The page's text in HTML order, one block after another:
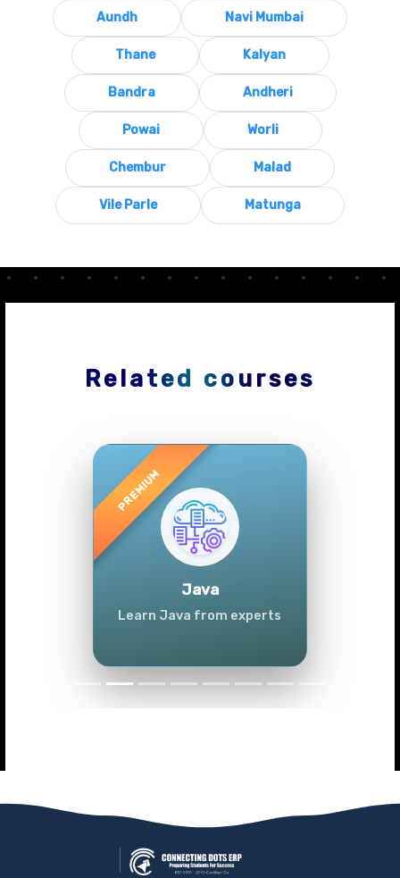
Aundh Navi Mumbai
Thane Kalyan
Bandra Andheri
Powai Worli
Chembur Malad
Vile Parle Matunga
Related courses
Java
Learn Java from experts
Previous